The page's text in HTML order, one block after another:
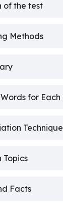
of the test
Methods
for Each
Topics
Facts